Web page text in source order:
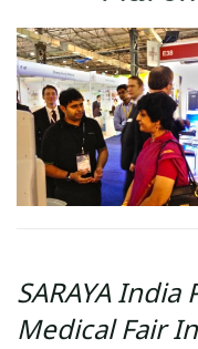
SARAYA
Medical Fair